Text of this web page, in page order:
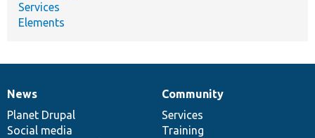
Services
Elements
News
items
News
Planet Drupal
Social media
Our
community
Community
Services
Training
Documentation
Drupal
code
base
Governance
of
community